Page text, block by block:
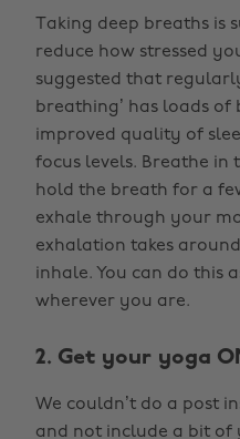
Taking deep breaths is
reduce how stressed
suggested that
breathing’ has loads of
improved quality of
focus levels. Breathe in
hold the breath for a
exhale through your
exhalation takes
inhale. You can do this
wherever you are.
2. Get your yoga
We couldn’t do a post
and not include a bit of